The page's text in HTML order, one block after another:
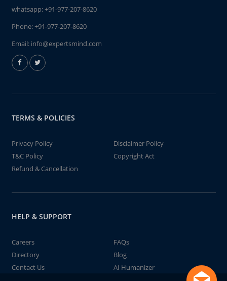
whatsapp:+91-977-207-8620
Phone:+91-977-207-8620
Email: info@expertsmind.com
TERMS & POLICIES
Privacy Policy
Disclaimer Policy
T&C Policy
Copyright Act
Refund & Cancellation
HELP & SUPPORT
Careers
FAQs
Directory
Blog
Contact Us
AI Humanizer